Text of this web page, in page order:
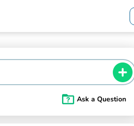
Ask a Question